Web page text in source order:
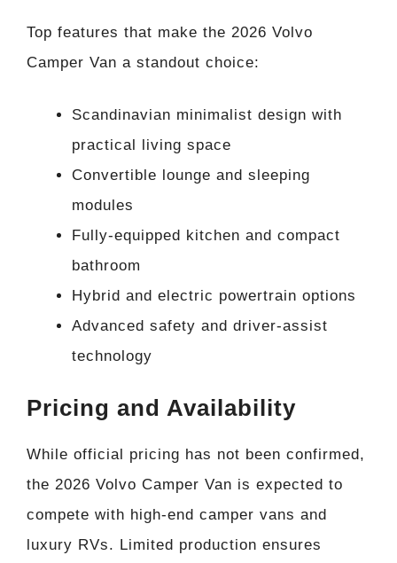
Top features that make the 2026 Volvo
Camper Van a standout choice:
Scandinavian minimalist design with
practical living space
Convertible lounge and sleeping
modules
Fully-equipped kitchen and compact
bathroom
Hybrid and electric powertrain options
Advanced safety and driver-assist
technology
Pricing and Availability
While official pricing has not been confirmed,
the 2026 Volvo Camper Van is expected to
compete with high-end camper vans and
luxury RVs. Limited production ensures